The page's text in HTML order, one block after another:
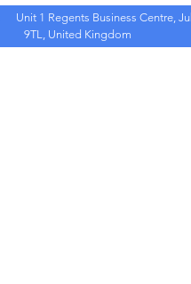
Unit 1 Regents Business Centre,
9TL, United Kingdom